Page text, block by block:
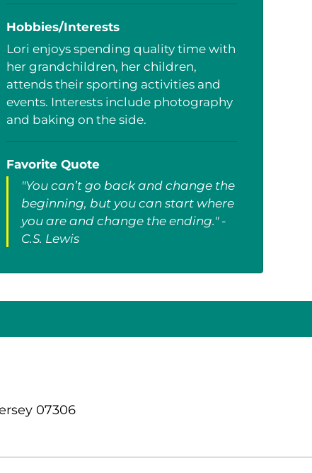
Hobbies/Interests
Lori enjoys spending quality time with
her grandchildren, her children,
attends their sporting activities and
events. Interests include photography
and baking on the side.
Favorite Quote
"You can’t go back and change the
beginning, but you can start where
you are and change the ending." -
C.S. Lewis
07306